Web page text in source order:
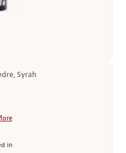
Syrah
in